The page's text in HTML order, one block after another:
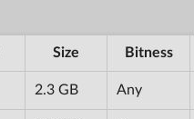
Size Bitness
2.3 GB Any